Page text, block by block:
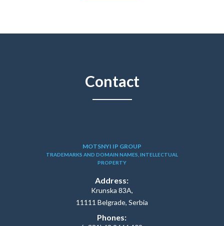
Contact
MOTSNYI IP GROUP
TRADEMARKS AND DOMAIN NAMES, INTELLECTUAL
PROPERTY
Address:
Krunska 83A,
11111 Belgrade, Serbia
Phones: